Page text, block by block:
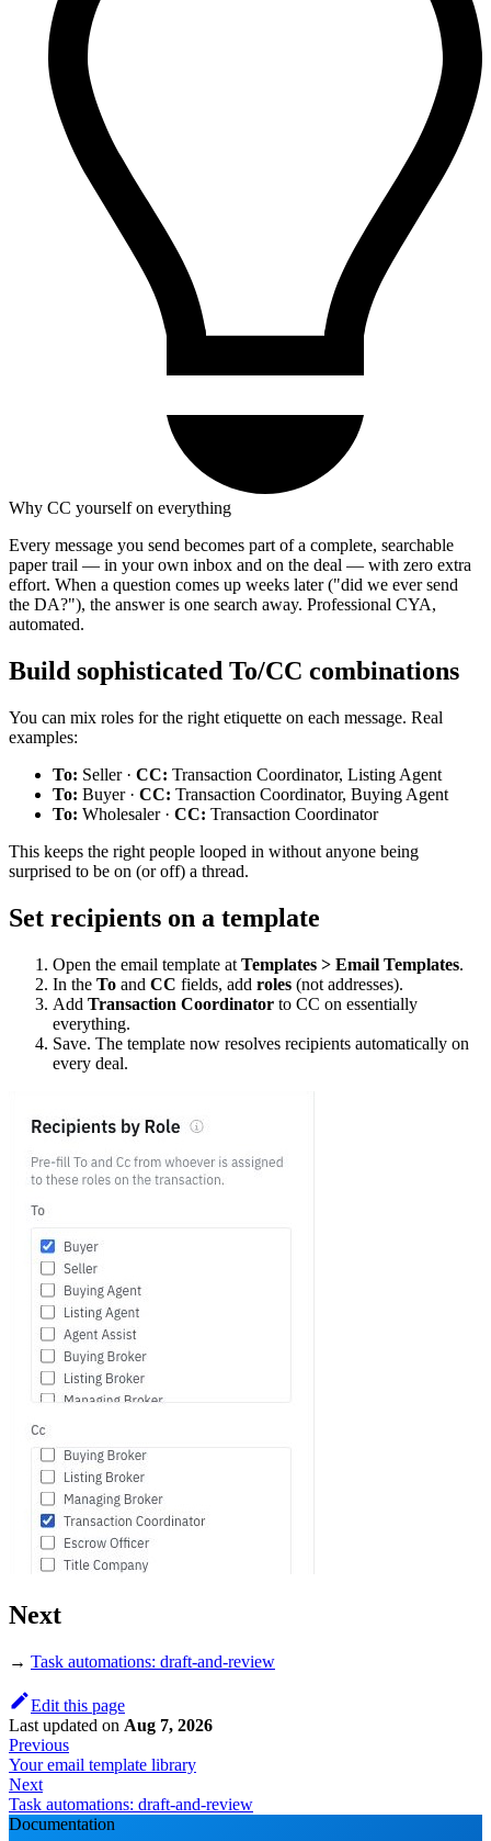
Why CC yourself on everything
Every message you send becomes part of a complete, searchable
paper trail — in your own inbox and on the deal — with zero extra
effort. When a question comes up weeks later ("did we ever send
the DA?"), the answer is one search away. Professional CYA,
automated.
Build sophisticated To/CC combinations
You can mix roles for the right etiquette on each message. Real
examples:
To: Seller · CC: Transaction Coordinator, Listing Agent
To: Buyer · CC: Transaction Coordinator, Buying Agent
To: Wholesaler · CC: Transaction Coordinator
This keeps the right people looped in without anyone being
surprised to be on (or off) a thread.
Set recipients on a template
Open the email template at Templates > Email Templates.
In the To and CC fields, add roles (not addresses).
Add Transaction Coordinator to CC on essentially
everything.
Save. The template now resolves recipients automatically on
every deal.
Next
→ Task automations: draft-and-review
Edit this page
Last updated on Aug 7, 2026
Previous
Your email template library
Next
Task automations: draft-and-review
Documentation